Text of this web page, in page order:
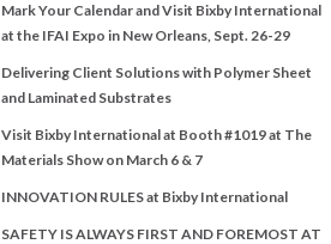
Mark Your Calendar and Visit Bixby International
at the IFAI Expo in New Orleans, Sept. 26-29
Delivering Client Solutions with Polymer Sheet
and Laminated Substrates
Visit Bixby International at Booth #1019 at The
Materials Show on March 6 & 7
INNOVATION RULES at Bixby International
SAFETY IS ALWAYS FIRST AND FOREMOST AT